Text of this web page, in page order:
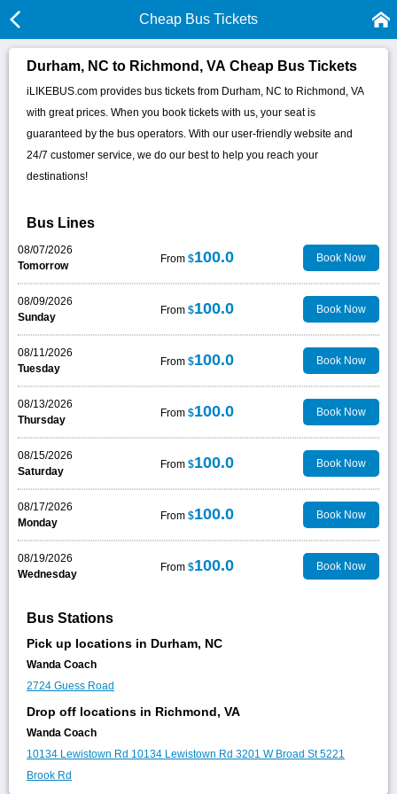
Cheap Bus Tickets
Durham, NC to Richmond, VA Cheap Bus Tickets
iLIKEBUS.com provides bus tickets from Durham, NC to Richmond, VA
with great prices. When you book tickets with us, your seat is
guaranteed by the bus operators. With our user-friendly website and
24/7 customer service, we do our best to help you reach your
destinations!
Bus Lines
08/07/2026
Tomorrow
From $100.0 Book Now
08/09/2026
Sunday
From $100.0 Book Now
08/11/2026
Tuesday
From $100.0 Book Now
08/13/2026
Thursday
From $100.0 Book Now
08/15/2026
Saturday
From $100.0 Book Now
08/17/2026
Monday
From $100.0 Book Now
08/19/2026
Wednesday
From $100.0 Book Now
Bus Stations
Pick up locations in Durham, NC
Wanda Coach
2724 Guess Road
Drop off locations in Richmond, VA
Wanda Coach
10134 Lewistown Rd 10134 Lewistown Rd 3201 W Broad St5221
Brook Rd